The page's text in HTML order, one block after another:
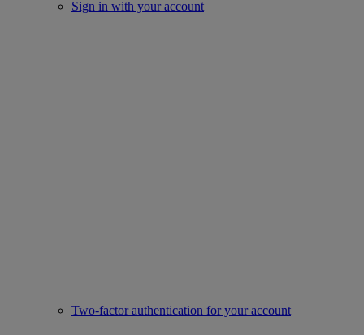
Sign in with your account
Two-factor authentication for your account